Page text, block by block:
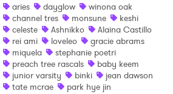
aries
dayglow
winona oak
channel tres
monsune
keshi
celeste
Ashnikko
Alaina Castillo
rei ami
loveleo
gracie abrams
miquela
stephanie poetri
preach tree rascals
baby keem
junior varsity
binki
jean dawson
tate mcrae
park hye jin